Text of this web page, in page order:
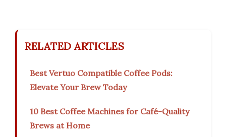
RELATED ARTICLES
Best Vertuo Compatible Coffee Pods:
Elevate Your Brew Today
10 Best Coffee Machines for Café-Quality
Brews at Home